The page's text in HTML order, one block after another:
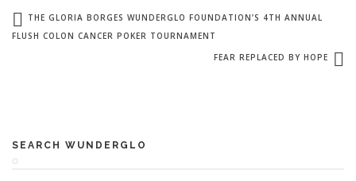
THE GLORIA BORGES WUNDERGLO FOUNDATION’S 4TH ANNUAL
FLUSH COLON CANCER POKER TOURNAMENT
FEAR REPLACED BY HOPE
SEARCH WUNDERGLO